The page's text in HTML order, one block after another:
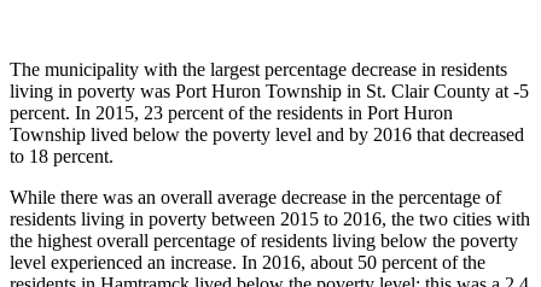
The municipality with the largest percentage decrease in residents
living in poverty was Port Huron Township in St. Clair County at -5
percent. In 2015, 23 percent of the residents in Port Huron
Township lived below the poverty level and by 2016 that decreased
to 18 percent.
While there was an overall average decrease in the percentage of
residents living in poverty between 2015 to 2016, the two cities with
the highest overall percentage of residents living below the poverty
level experienced an increase. In 2016, about 50 percent of the